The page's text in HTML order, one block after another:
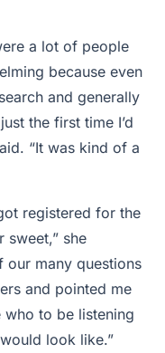
a lot of people
because even
and generally
the first time I’d
“It was kind of a
registered for the
sweet,” she
our many questions
and pointed me
to be listening
look like.”